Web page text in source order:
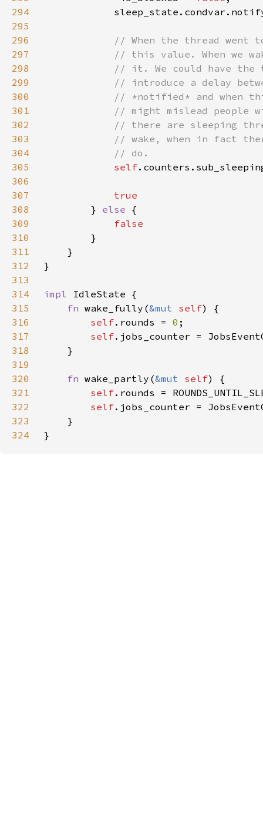
294
295
296
297
298
299
300
301
302
303
304
305
self
306
307
308
} else
309
310
311
312
313
314
impl
315
fn wake_fully(&mut self
316
self.rounds = 0
317
self
318
319
320
fn wake_partly(&mut self
321
self
322
self
323
324